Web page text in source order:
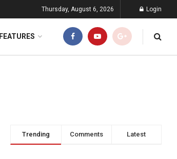
Thursday, August 6, 2026 Login
FEATURES
Trending Comments Latest